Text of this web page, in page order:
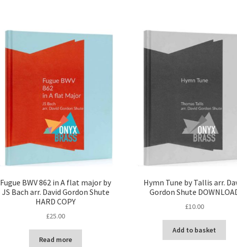
Fugue BWV 862 in A flat major by
JS Bach arr. David Gordon Shute
HARD COPY
£25.00
Read more
Hymn Tune by Tallis arr.
Gordon Shute
£10.00
Add to basket